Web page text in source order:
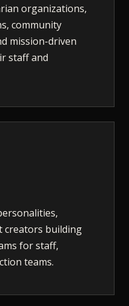
organizations,
community
mission-driven
staff and
creators building
for staff,
teams.